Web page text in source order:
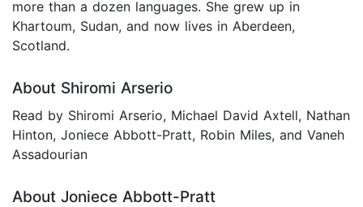
more than a dozen languages. She grew up in
Khartoum, Sudan, and now lives in Aberdeen,
Scotland.
About Shiromi Arserio
Read by Shiromi Arserio, Michael David Axtell, Nathan
Hinton, Joniece Abbott-Pratt, Robin Miles, and Vaneh
Assadourian
About Joniece Abbott-Pratt